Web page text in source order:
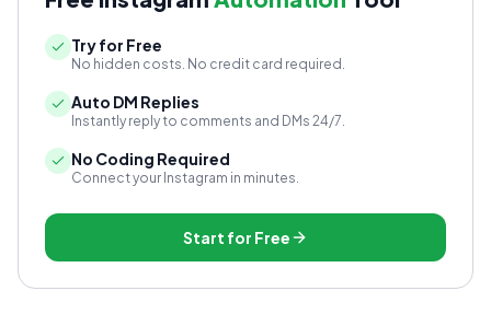
Try for Free
No hidden costs. No credit card required.
Auto DM Replies
Instantly reply to comments and DMs 24/7.
No Coding Required
Connect your Instagram in minutes.
Start for Free